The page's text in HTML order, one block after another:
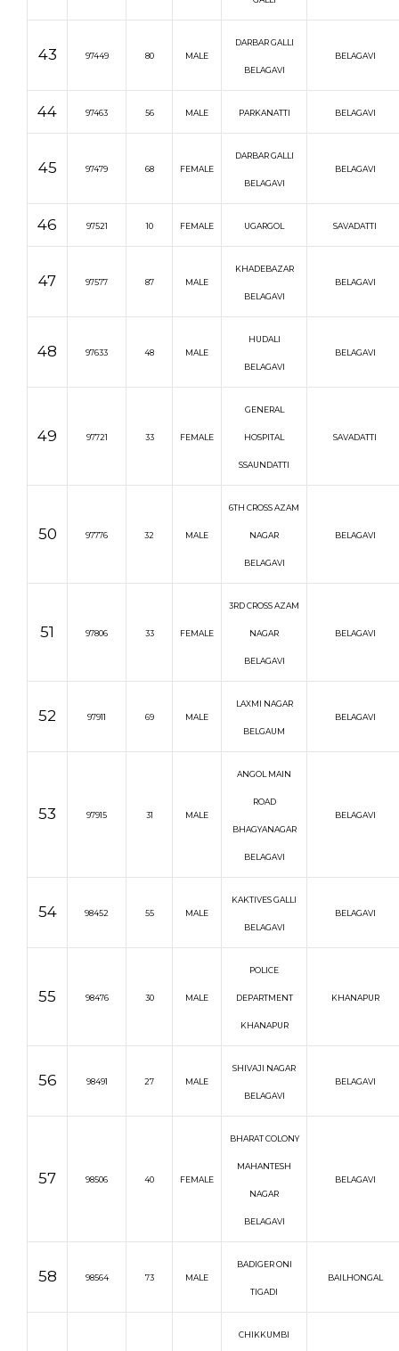
43 97449 80 MALE
DARBAR GALLI
BELAGAVI
BELAGAVI
44 97463 56 MALE PARKANATTI BELAGAVI
45 97479 68 FEMALE
DARBAR GALLI
BELAGAVI
BELAGAVI
46 97521 10 FEMALE UGARGOL SAVADATTI
47 97577 87 MALE
KHADEBAZAR
BELAGAVI
BELAGAVI
48 97633 48 MALE
HUDALI
BELAGAVI
BELAGAVI
49 97721 33 FEMALE
GENERAL
HOSPITAL
SSAUNDATTI
SAVADATTI
50 97776 32 MALE
6TH CROSS AZAM
NAGAR
BELAGAVI
BELAGAVI
51 97806 33 FEMALE
3RD CROSS AZAM
NAGAR
BELAGAVI
BELAGAVI
52 97911 69 MALE
LAXMI NAGAR
BELGAUM
BELAGAVI
53 97915 31 MALE
ANGOL MAIN
ROAD
BHAGYANAGAR
BELAGAVI
BELAGAVI
54 98452 55 MALE
KAKTIVES GALLI
BELAGAVI
BELAGAVI
55 98476 30 MALE
POLICE
DEPARTMENT
KHANAPUR
KHANAPUR
56 98491 27 MALE
SHIVAJI NAGAR
BELAGAVI
BELAGAVI
57 98506 40 FEMALE
BHARAT COLONY
MAHANTESH
NAGAR
BELAGAVI
BELAGAVI
58 98564 73 MALE
BADIGER ONI
TIGADI
BAILHONGAL
CHIKKUMBI